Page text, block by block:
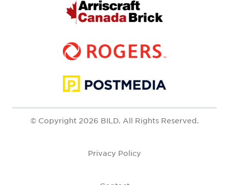
© Copyright 2026 BILD. All Rights Reserved.
Privacy Policy